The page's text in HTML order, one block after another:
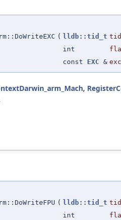
( lldb::tid_t tid
int
const EXC & exc
,
( lldb::tid_t tid
int